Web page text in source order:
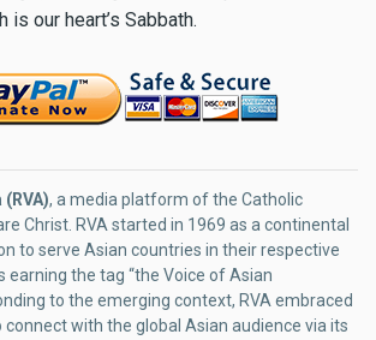
is our heart’s Sabbath.
, a media platform of the Catholic
Christ. RVA started in 1969 as a continental
to serve Asian countries in their respective
earning the tag “the Voice of Asian
to the emerging context, RVA embraced
with the global Asian audience via its